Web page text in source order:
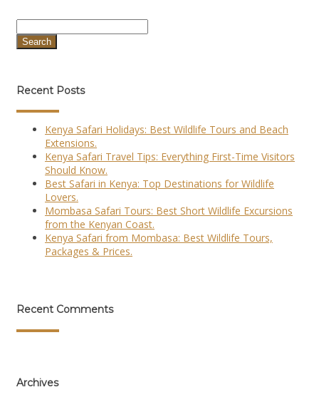
Recent Posts
Kenya Safari Holidays: Best Wildlife Tours and Beach
Extensions.
Kenya Safari Travel Tips: Everything First-Time Visitors
Should Know.
Best Safari in Kenya: Top Destinations for Wildlife
Lovers.
Mombasa Safari Tours: Best Short Wildlife Excursions
from the Kenyan Coast.
Kenya Safari from Mombasa: Best Wildlife Tours,
Packages & Prices.
Recent Comments
Archives